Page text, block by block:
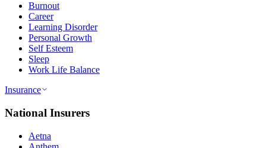
Burnout
Career
Learning Disorder
Personal Growth
Self Esteem
Sleep
Work Life Balance
Insurance
National Insurers
Aetna